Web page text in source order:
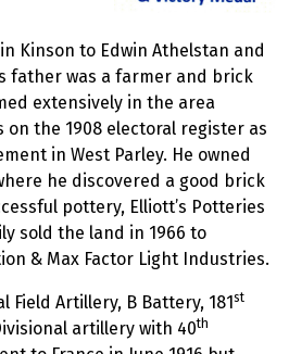
Kinson to Edwin Athelstan and
father was a farmer and brick
extensively in the area
on the 1908 electoral register as
in West Parley. He owned
he discovered a good brick
pottery, Elliott’s Potteries
sold the land in 1966 to
& Max Factor Light Industries.
Field Artillery, B Battery, 181 st
artillery with 40th